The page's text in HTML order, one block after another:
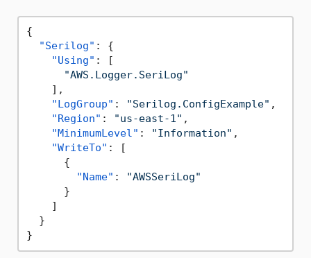
{
"Serilog" :
{
"Using" :
[
"AWS.Logger.SeriLog"
] ,
"LogGroup" : "Serilog.ConfigExample" ,
"Region" : "us-east-1" ,
"MinimumLevel" : "Information" ,
"WriteTo" :
[
{
"Name" :
"AWSSeriLog"
}
]
}
}